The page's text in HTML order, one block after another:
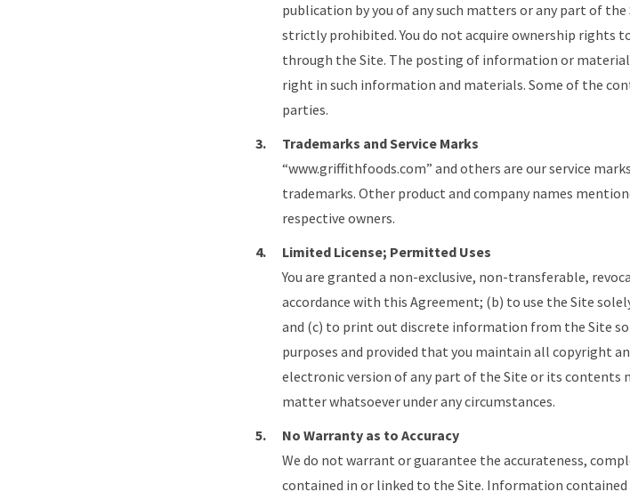
publication by you of any such matters or any part of the
strictly prohibited. You do not acquire ownership rights
through the Site. The posting of information or
right in such information and materials. Some of the
parties.
Trademarks and Service Marks
“www.griffithfoods.com” and others are our service
trademarks. Other product and company names
respective owners.
Limited License; Permitted Uses
You are granted a non-exclusive, non-transferable,
accordance with this Agreement; (b) to use the Site
and (c) to print out discrete information from the Site
purposes and provided that you maintain all copyright
electronic version of any part of the Site or its contents
matter whatsoever under any circumstances.
No Warranty as to Accuracy
We do not warrant or guarantee the accurateness,
contained in or linked to the Site. Information